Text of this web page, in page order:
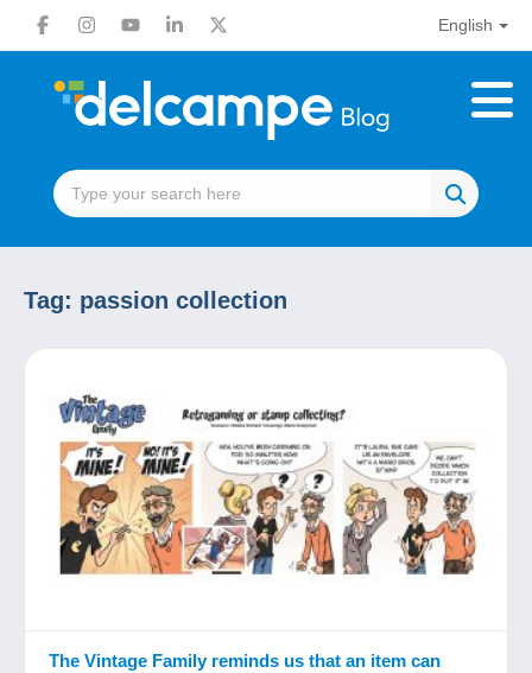
English
Tag: passion collection
The Vintage Family reminds us that an item can